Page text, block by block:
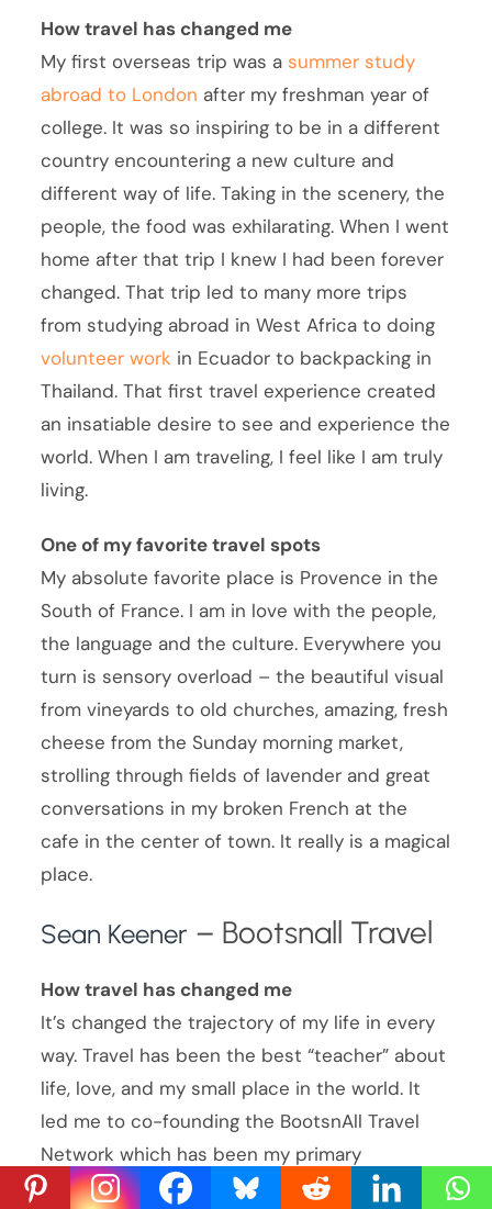
How travel has changed me
My first overseas trip was asummer study
abroad to London after my freshman year of
college. It was so inspiring to be in a different
country encountering a new culture and
different way of life. Taking in the scenery, the
people, the food was exhilarating. When I went
home after that trip I knew I had been forever
changed. That trip led to many more trips
from studying abroad in West Africa to doing
volunteer work in Ecuador to backpacking in
Thailand. That first travel experience created
an insatiable desire to see and experience the
world. When I am traveling, I feel like I am truly
living.
One of my favorite travel spots
My absolute favorite place is Provence in the
South of France. I am in love with the people,
the language and the culture. Everywhere you
turn is sensory overload – the beautiful visual
from vineyards to old churches, amazing, fresh
cheese from the Sunday morning market,
strolling through fields of lavender and great
conversations in my broken French at the
cafe in the center of town. It really is a magical
place.
Sean Keener – Bootsnall Travel
How travel has changed me
It’s changed the trajectory of my life in every
way. Travel has been the best “teacher” about
life, love, and my small place in the world. It
led me to co-founding the BootsnAll Travel
Network which has been my primary
professional and personal development outlet